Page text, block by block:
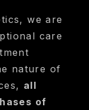
we are
care
nature of
all
of